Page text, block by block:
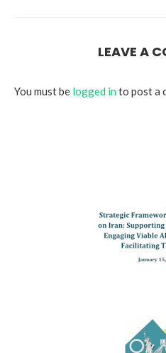
LEAVE A
You must be logged into post a